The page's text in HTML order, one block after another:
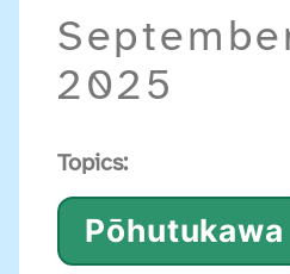
2025
Topics:
Pōhutukawa